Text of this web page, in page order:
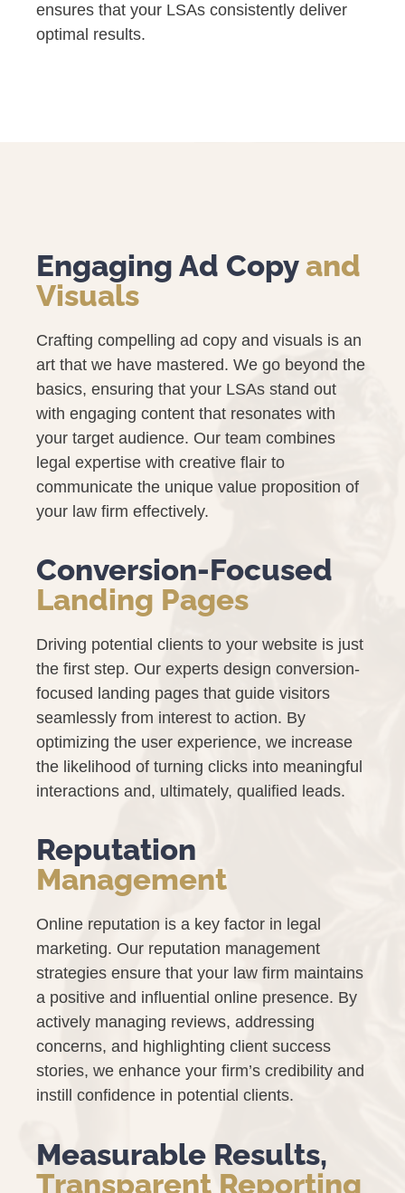
ensures that your LSAs consistently deliver
optimal results.
Engaging Ad Copyand
Visuals
Crafting compelling ad copy and visuals is an
art that we have mastered. We go beyond the
basics, ensuring that your LSAs stand out
with engaging content that resonates with
your target audience. Our team combines
legal expertise with creative flair to
communicate the unique value proposition of
your law firm effectively.
Conversion-Focused
Landing Pages
Driving potential clients to your website is just
the first step. Our experts design conversion-
focused landing pages that guide visitors
seamlessly from interest to action. By
optimizing the user experience, we increase
the likelihood of turning clicks into meaningful
interactions and, ultimately, qualified leads.
Reputation
Management
Online reputation is a key factor in legal
marketing. Our reputation management
strategies ensure that your law firm maintains
a positive and influential online presence. By
actively managing reviews, addressing
concerns, and highlighting client success
stories, we enhance your firm’s credibility and
instill confidence in potential clients.
Measurable Results,
Transparent Reporting